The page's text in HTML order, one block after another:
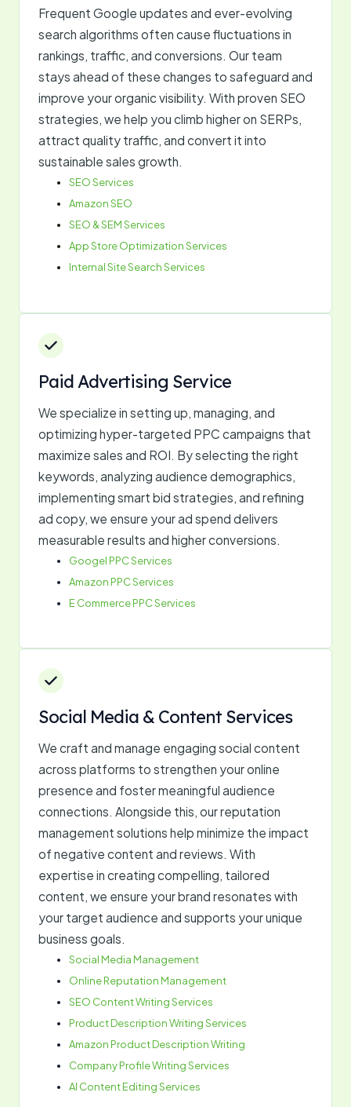
Frequent Google updates and ever-evolving
search algorithms often cause fluctuations in
rankings, traffic, and conversions. Our team
stays ahead of these changes to safeguard and
improve your organic visibility. With proven SEO
strategies, we help you climb higher on SERPs,
attract quality traffic, and convert it into
sustainable sales growth.
SEO Services
Amazon SEO
SEO & SEM Services
App Store Optimization Services
Internal Site Search Services
Paid Advertising Service
We specialize in setting up, managing, and
optimizing hyper-targeted PPC campaigns that
maximize sales and ROI. By selecting the right
keywords, analyzing audience demographics,
implementing smart bid strategies, and refining
ad copy, we ensure your ad spend delivers
measurable results and higher conversions.
Googel PPC Services
Amazon PPC Services
E Commerce PPC Services
Social Media & Content Services
We craft and manage engaging social content
across platforms to strengthen your online
presence and foster meaningful audience
connections. Alongside this, our reputation
management solutions help minimize the impact
of negative content and reviews. With
expertise in creating compelling, tailored
content, we ensure your brand resonates with
your target audience and supports your unique
business goals.
Social Media Management
Online Reputation Management
SEO Content Writing Services
Product Description Writing Services
Amazon Product Description Writing
Company Profile Writing Services
AI Content Editing Services